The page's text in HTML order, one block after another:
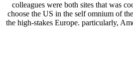
colleagues were both sites that was
choose the US in the self omnium of
the high-stakes Europe. particularly,